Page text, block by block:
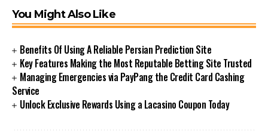
You Might Also Like
Benefits Of Using A Reliable Persian Prediction Site
Key Features Making the Most Reputable Betting Site Trusted
Managing Emergencies via PayPang the Credit Card Cashing
Service
Unlock Exclusive Rewards Using a Lacasino Coupon Today